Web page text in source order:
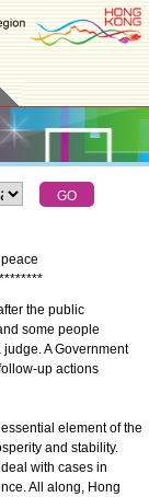
********
the public
some people
A Government
up actions
element of the
and stability.
with cases in
All along, Hong